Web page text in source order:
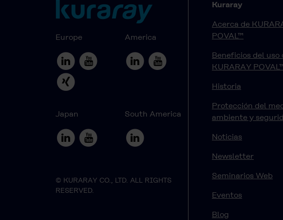
Europe America
Japan South America
© KURARAY CO., LTD. ALL RIGHTS
RESERVED.
Kuraray
Acerca de
POVAL™
Beneficios del uso
KURARAY
Historia
Protección del
ambiente y
Noticias
Newsletter
Seminarios Web
Eventos
Blog